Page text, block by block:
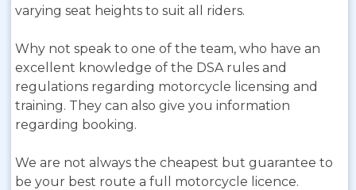
varying seat heights to suit all riders.
Why not speak to one of the team, who have an
excellent knowledge of the DSA rules and
regulations regarding motorcycle licensing and
training. They can also give you information
regarding booking.
We are not always the cheapest but guarantee to
be your best route a full motorcycle licence.